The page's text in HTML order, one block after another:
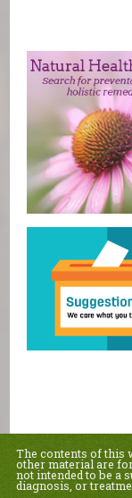
The contents of this
other material are
not intended to be a
diagnosis, or